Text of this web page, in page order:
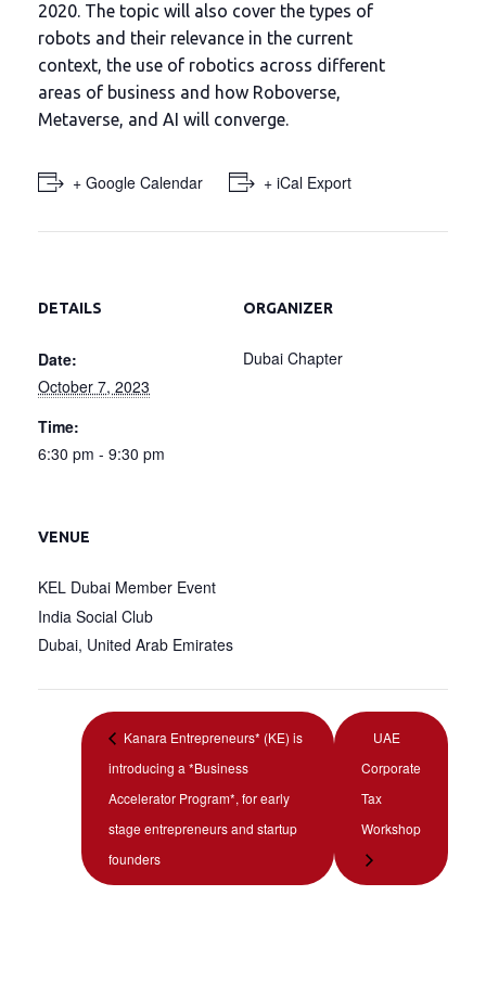
2020. The topic will also cover the types of
robots and their relevance in the current
context, the use of robotics across different
areas of business and how Roboverse,
Metaverse, and AI will converge.
+ Google Calendar + iCal Export
DETAILS
Date:
October 7, 2023
Time:
6:30 pm - 9:30 pm
VENUE
KEL Dubai Member Event
India Social Club
Dubai, United Arab Emirates
ORGANIZER
Dubai Chapter
Kanara Entrepreneurs* (KE) is
introducing a *Business
Accelerator Program*, for early
stage entrepreneurs and startup
founders
UAE
Corporate
Tax
Workshop